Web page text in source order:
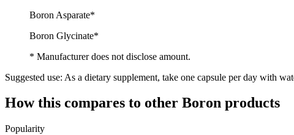
Boron Asparate*
Boron Glycinate*
* Manufacturer does not disclose amount.
Suggested use: As a dietary supplement, take one capsule per day with
How this compares to other Boron products
Popularity